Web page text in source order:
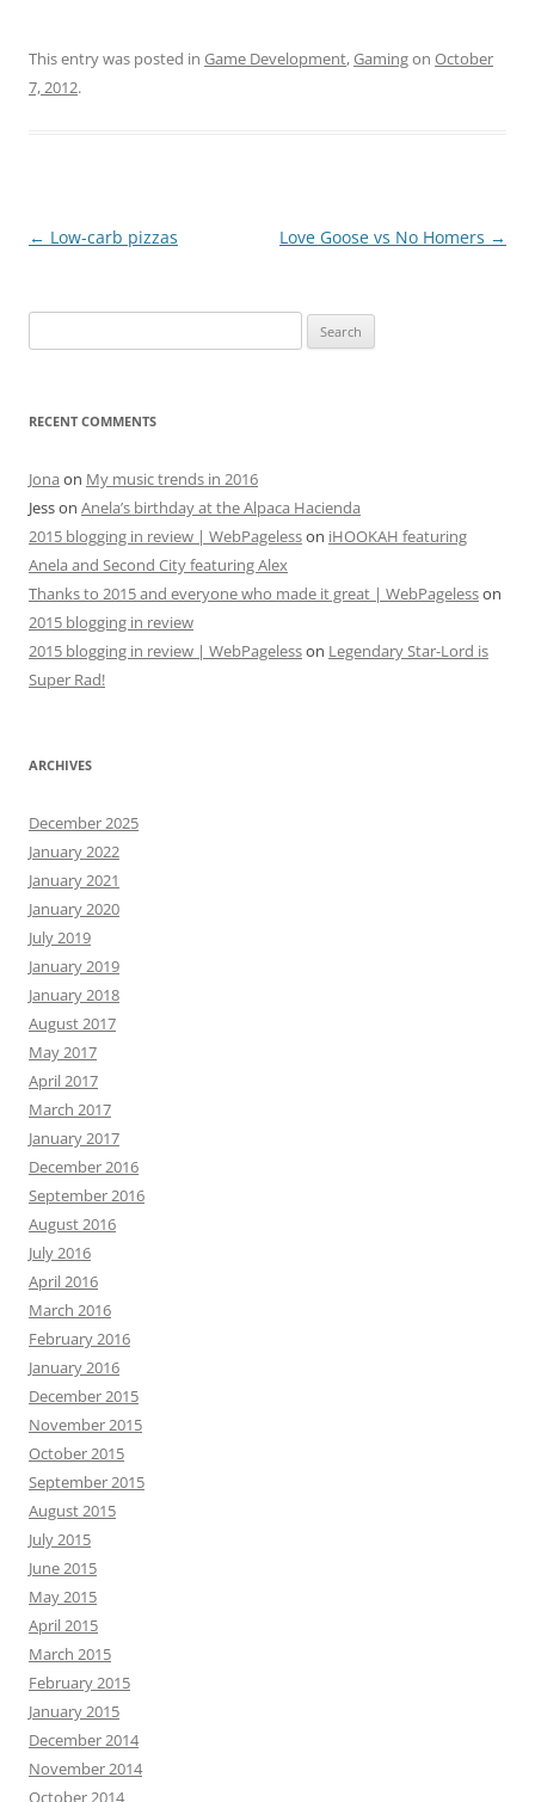
This entry was posted in Game Development,Gamingon October
7, 2012.
Post
← Low-carb pizzas Love Goose vs No Homers →
for:
RECENT COMMENTS
Jona on My music trends in 2016
Jesson Anela’s birthday at the Alpaca Hacienda
2015 blogging in review | WebPagelesson iHOOKAH featuring
Anela and Second City featuring Alex
Thanks to 2015 and everyone who made it great | WebPagelesson
2015 blogging in review
2015 blogging in review | WebPagelesson Legendary Star-Lord is
Super Rad!
ARCHIVES
December 2025
January 2022
January 2021
January 2020
July 2019
January 2019
January 2018
August 2017
May 2017
April 2017
March 2017
January 2017
December 2016
September 2016
August 2016
July 2016
April 2016
March 2016
February 2016
January 2016
December 2015
November 2015
October 2015
September 2015
August 2015
July 2015
June 2015
May 2015
April 2015
March 2015
February 2015
January 2015
December 2014
November 2014